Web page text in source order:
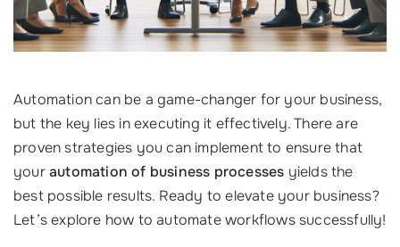
Automation can be a game-changer for your business,
but the key lies in executing it effectively. There are
proven strategies you can implement to ensure that
yourautomation of business processes yields the
best possible results. Ready to elevate your business?
Let’s explore how to automate workflows successfully!